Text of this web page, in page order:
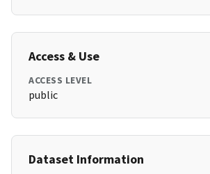
Access & Use
ACCESS LEVEL
public
Dataset Information